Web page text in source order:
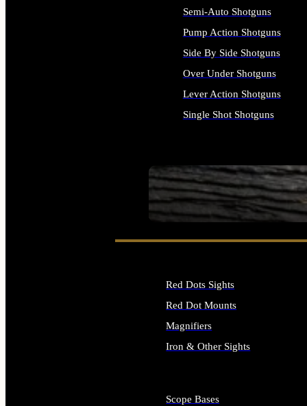
SEE ALL FIREARMS
Semi-Auto Shotguns
Pump Action Shotguns
Side By Side Shotguns
Over Under Shotguns
Lever Action Shotguns
Single Shot Shotguns
Red Dots Sights
Red Dot Mounts
Magnifiers
Iron & Other Sights
Scope Bases